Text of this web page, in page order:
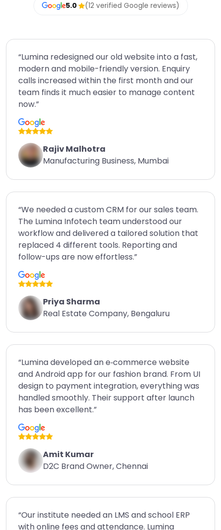
5.0 (12 verified Google reviews)
“Lumina redesigned our old website into a fast,
modern and mobile-friendly version. Enquiry
calls increased within the first month and our
team finds it much easier to manage content
now.”
Rajiv Malhotra
Manufacturing Business, Mumbai
“We needed a custom CRM for our sales team.
The Lumina Infotech team understood our
workflow and delivered a tailored solution that
replaced 4 different tools. Reporting and
follow-ups are now effortless.”
Priya Sharma
Real Estate Company, Bengaluru
“Lumina developed an e‑commerce website
and Android app for our fashion brand. From UI
design to payment integration, everything was
handled smoothly. Their support after launch
has been excellent.”
Amit Kumar
D2C Brand Owner, Chennai
“Our institute needed an LMS and school ERP
with online fees and attendance. Lumina